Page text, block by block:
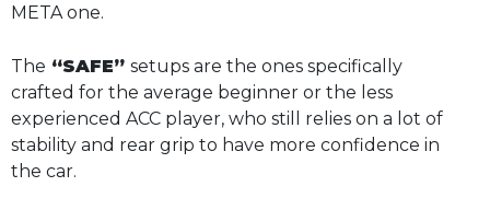
META one.
The “SAFE” setups are the ones specifically
crafted for the average beginner or the less
experienced ACC player, who still relies on a lot of
stability and rear grip to have more confidence in
the car.